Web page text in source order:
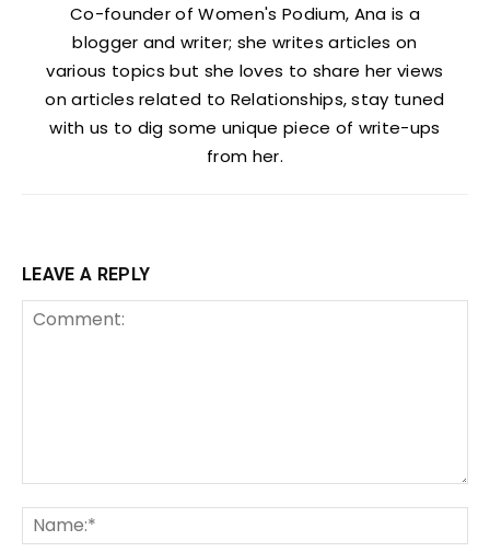
Co-founder of Women's Podium, Ana is a
blogger and writer; she writes articles on
various topics but she loves to share her views
on articles related to Relationships, stay tuned
with us to dig some unique piece of write-ups
from her.
LEAVE A REPLY